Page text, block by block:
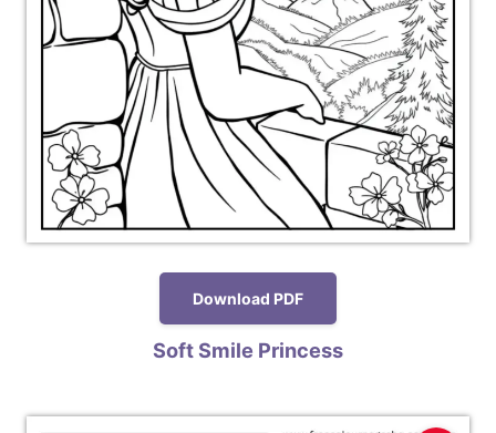
Download PDF
Soft Smile Princess